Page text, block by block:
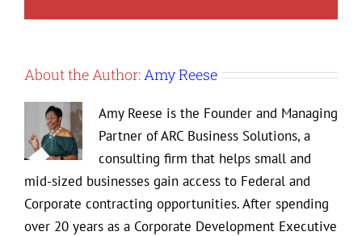
About the Author: Amy Reese
Amy Reese is the Founder and Managing
Partner of ARC Business Solutions, a
consulting firm that helps small and
mid-sized businesses gain access to Federal and
Corporate contracting opportunities. After spending
over 20 years as a Corporate Development Executive